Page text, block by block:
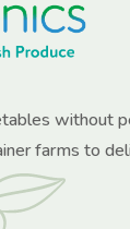
without
farms to